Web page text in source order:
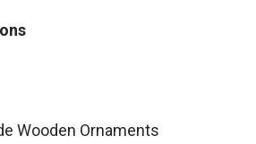
Wooden Ornaments